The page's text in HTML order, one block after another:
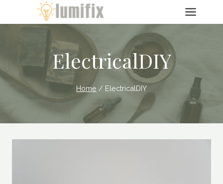
ElectricalDIY
Home / ElectricalDIY